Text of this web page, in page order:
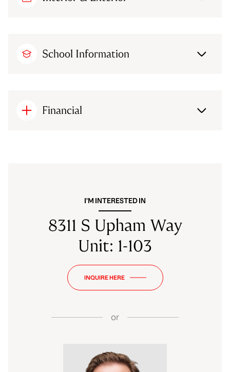
School Information
Financial
I'M INTERESTED IN
8311 S Upham Way
Unit: 1-103
INQUIRE HERE
or